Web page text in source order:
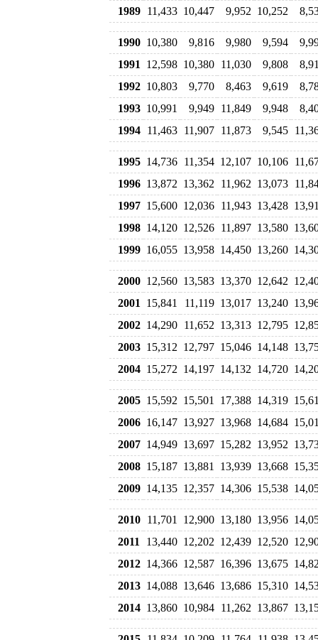
1989 11,433 10,447 9,952 10,252
1990 10,380 9,816 9,980 9,594
1991
12,598 10,380 11,030 9,808
1992 10,803 9,770 8,463 9,619
1993 10,991 9,949 11,849 9,948
1994 11,463 11,907 11,873 9,545
1995 14,736 11,354 12,107 10,106
1996 13,872 13,362 11,962 13,073
1997 15,600 12,036 11,943 13,428
1998 14,120 12,526 11,897 13,580
1999 16,055 13,958 14,450 13,260
2000 12,560 13,583 13,370 12,642
2001
15,841 11,119 13,017 13,240
2002 14,290 11,652 13,313 12,795
2003 15,312 12,797 15,046 14,148
2004 15,272 14,197 14,132 14,720
2005 15,592 15,501 17,388 14,319
2006 16,147 13,927 13,968 14,684
2007 14,949 13,697 15,282 13,952
2008 15,187 13,881 13,939 13,668
2009 14,135 12,357 14,306 15,538
2010 11,701 12,900 13,180 13,956
2011
13,440 12,202 12,439 12,520
2012 14,366 12,587 16,396 13,675
2013 14,088 13,646 13,686 15,310
2014 13,860 10,984 11,262 13,867